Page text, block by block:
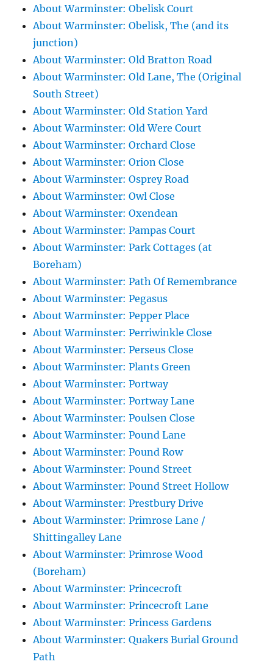
About Warminster: Obelisk Court
About Warminster: Obelisk, The (and its
junction)
About Warminster: Old Bratton Road
About Warminster: Old Lane, The (Original
South Street)
About Warminster: Old Station Yard
About Warminster: Old Were Court
About Warminster: Orchard Close
About Warminster: Orion Close
About Warminster: Osprey Road
About Warminster: Owl Close
About Warminster: Oxendean
About Warminster: Pampas Court
About Warminster: Park Cottages (at
Boreham)
About Warminster: Path Of Remembrance
About Warminster: Pegasus
About Warminster: Pepper Place
About Warminster: Perriwinkle Close
About Warminster: Perseus Close
About Warminster: Plants Green
About Warminster: Portway
About Warminster: Portway Lane
About Warminster: Poulsen Close
About Warminster: Pound Lane
About Warminster: Pound Row
About Warminster: Pound Street
About Warminster: Pound Street Hollow
About Warminster: Prestbury Drive
About Warminster: Primrose Lane /
Shittingalley Lane
About Warminster: Primrose Wood
(Boreham)
About Warminster: Princecroft
About Warminster: Princecroft Lane
About Warminster: Princess Gardens
About Warminster: Quakers Burial Ground
Path